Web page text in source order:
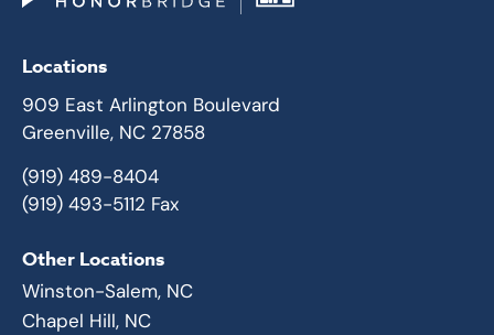
Locations
909 East Arlington Boulevard
Greenville, NC 27858
(919) 489-8404
(919) 493-5112 Fax
Other Locations
Winston-Salem, NC
Chapel Hill, NC